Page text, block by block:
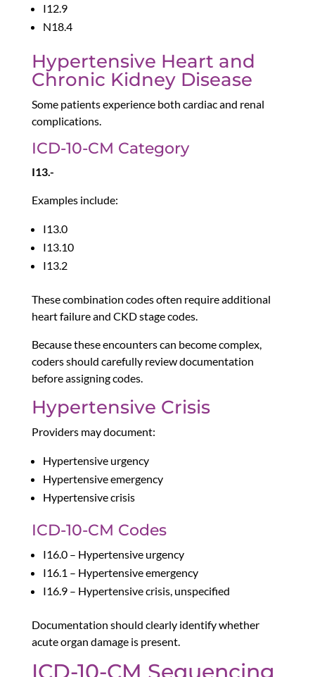
I12.9
N18.4
Hypertensive Heart and
Chronic Kidney Disease
Some patients experience both cardiac and renal
complications.
ICD-10-CM Category
I13.-
Examples include:
I13.0
I13.10
I13.2
These combination codes often require additional
heart failure and CKD stage codes.
Because these encounters can become complex,
coders should carefully review documentation
before assigning codes.
Hypertensive Crisis
Providers may document:
Hypertensive urgency
Hypertensive emergency
Hypertensive crisis
ICD-10-CM Codes
I16.0 – Hypertensive urgency
I16.1 – Hypertensive emergency
I16.9 – Hypertensive crisis, unspecified
Documentation should clearly identify whether
acute organ damage is present.
ICD-10-CM Sequencing